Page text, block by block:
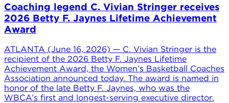
Coaching legend C. Vivian Stringer receives
2026 Betty F. Jaynes Lifetime Achievement
Award
ATLANTA (June 16, 2026) — C. Vivian Stringer is the
recipient of the 2026 Betty F. Jaynes Lifetime
Achievement Award, the Women’s Basketball Coaches
Association announced today. The award is named in
honor of the late Betty F. Jaynes, who was the
WBCA’s first and longest-serving executive director.